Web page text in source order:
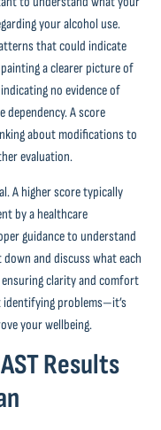
your alcohol use.
that could indicate
a clearer picture of
no evidence of
dependency. A score
about modifications to
evaluation.
A higher score typically
by a healthcare
guidance to understand
and discuss what each
clarity and comfort
problems—it’s
your wellbeing.
Results